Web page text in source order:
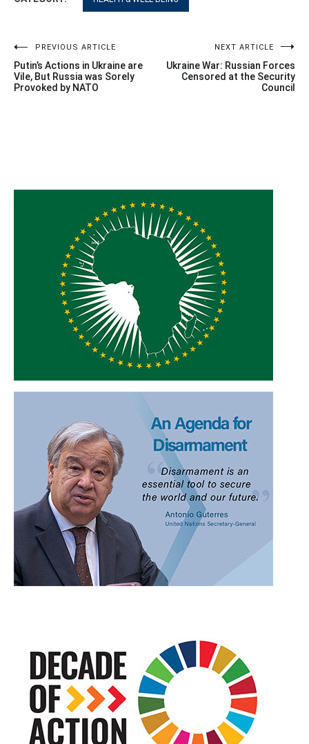
Post
navigation
PREVIOUS ARTICLE
Putin’s Actions in Ukraine are
Vile, But Russia was Sorely
Provoked by NATO
NEXT ARTICLE
Ukraine War: Russian Forces
Censored at the Security
Council